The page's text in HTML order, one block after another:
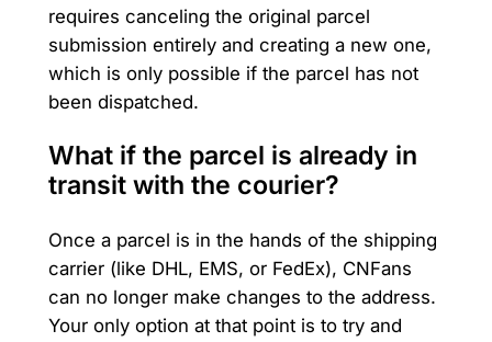
requires canceling the original parcel
submission entirely and creating a new one,
which is only possible if the parcel has not
been dispatched.
What if the parcel is already in
transit with the courier?
Once a parcel is in the hands of the shipping
carrier (like DHL, EMS, or FedEx), CNFans
can no longer make changes to the address.
Your only option at that point is to try and